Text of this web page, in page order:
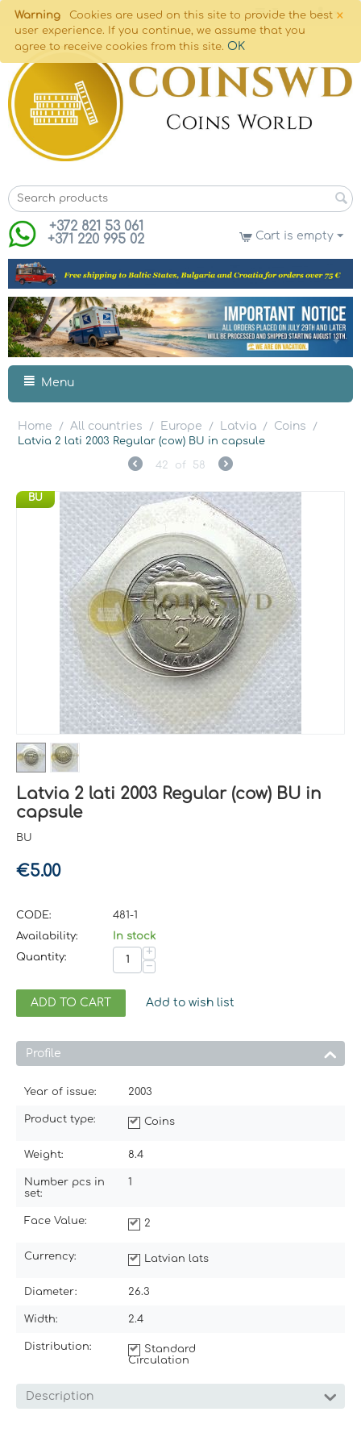
×
Warning
Cookies are used on this site to provide the best
user experience. If you continue, we assume that you
agree to receive cookies from this site. OK
+372 821 53 061
+371 220 995 02
Cart is empty
Menu
Home / All countries / Europe / Latvia / Coins
/
Latvia 2 lati 2003 Regular (cow) BU in capsule
42 of 58
BU
Latvia 2 lati 2003 Regular (cow) BU in
capsule
BU
€5.00
CODE:
481-1
Availability:
In stock
Quantity:
+
−
ADD TO CART Add to wish list
Profile
Year of issue: 2003
Product type: Coins
Weight: 8.4
Number pcs in
set:
1
Face Value: 2
Currency: Latvian lats
Diameter: 26.3
Width: 2.4
Distribution:
Standard
Circulation
Description